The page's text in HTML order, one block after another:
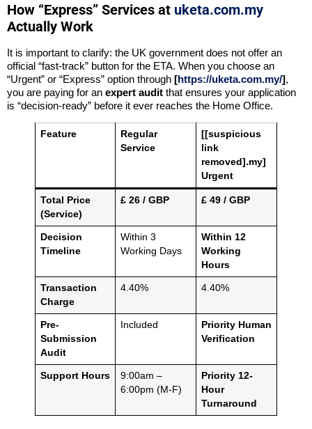
How “Express” Services at uketa.com.my
Actually Work
It is important to clarify: the UK government does not offer an
official “fast-track” button for the ETA. When you choose an
“Urgent” or “Express” option through [https://uketa.com.my/],
you are paying for an expert audit that ensures your application
is “decision-ready” before it ever reaches the Home Office.
Feature
Regular
Service
[[suspicious
link
removed].my]
Urgent
Total Price
(Service)
£ 26 / GBP £ 49 / GBP
Decision
Timeline
Within 3
Working Days
Within 12
Working
Hours
Transaction
Charge
4.40% 4.40%
Pre-
Submission
Audit
Included
Priority Human
Verification
Support Hours
9:00am –
6:00pm (M-F)
Priority 12-
Hour
Turnaround